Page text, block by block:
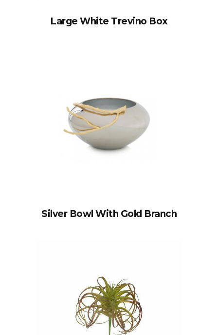
Large White Trevino Box
Silver Bowl With Gold Branch